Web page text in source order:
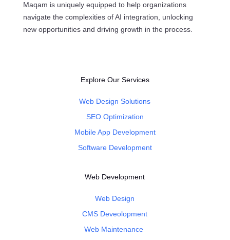
Maqam is uniquely equipped to help organizations
navigate the complexities of AI integration, unlocking
new opportunities and driving growth in the process.
Explore Our Services
Web Design Solutions
SEO Optimization
Mobile App Development
Software Development
Web Development
Web Design
CMS Deveolopment
Web Maintenance